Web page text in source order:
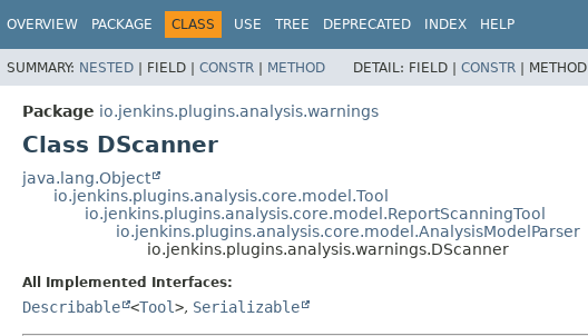
OVERVIEW PACKAGE CLASS USE TREE DEPRECATED INDEX HELP
SUMMARY: NESTED | FIELD | CONSTR | METHOD DETAIL: FIELD | CONSTR | METHOD
Package io.jenkins.plugins.analysis.warnings
Class DScanner
java.lang.Object
io.jenkins.plugins.analysis.core.model.Tool
io.jenkins.plugins.analysis.core.model.ReportScanningTool
io.jenkins.plugins.analysis.core.model.AnalysisModelParser
io.jenkins.plugins.analysis.warnings.DScanner
All Implemented Interfaces:
Describable <Tool>, Serializable